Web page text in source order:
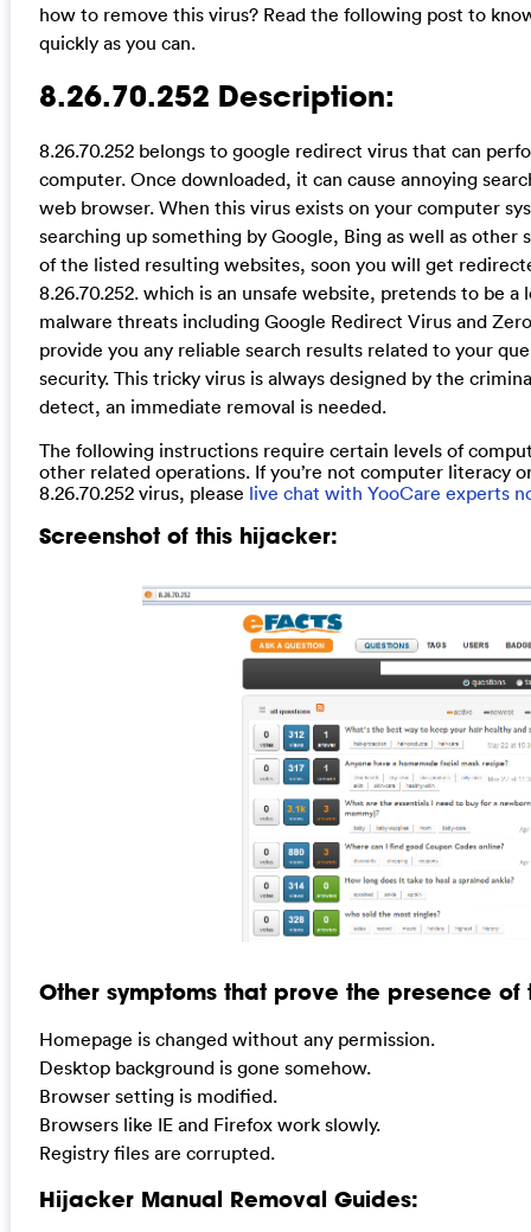
how to remove this virus? Read the following post to
quickly as you can.
8.26.70.252 Description:
8.26.70.252 belongs to google redirect virus that can
computer. Once downloaded, it can cause annoying
web browser. When this virus exists on your computer
searching up something by Google, Bing as well as
of the listed resulting websites, soon you will get
8.26.70.252. which is an unsafe website, pretends to be
malware threats including Google Redirect Virus and
provide you any reliable search results related to your
security. This tricky virus is always designed by the
detect, an immediate removal is needed.
The following instructions require certain levels of
other related operations. If you’re not computer literacy
8.26.70.252 virus, please live chat with YooCare experts
Screenshot of this hijacker:
Other symptoms that prove the presence
Homepage is changed without any permission.
Desktop background is gone somehow.
Browser setting is modified.
Browsers like IE and Firefox work slowly.
Registry files are corrupted.
Hijacker Manual Removal Guides: